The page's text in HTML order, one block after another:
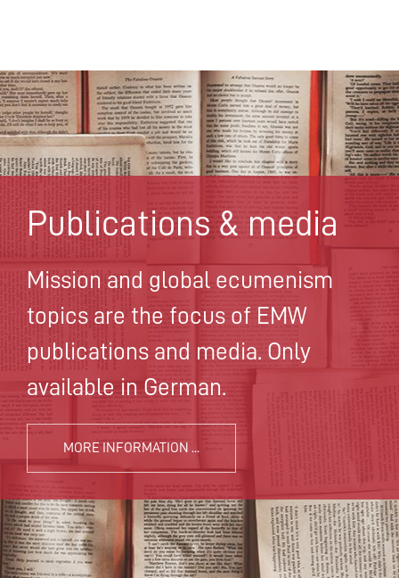
Publications & media
Mission and global ecumenism
topics are the focus of EMW
publications and media. Only
available in German.
MORE INFORMATION ...